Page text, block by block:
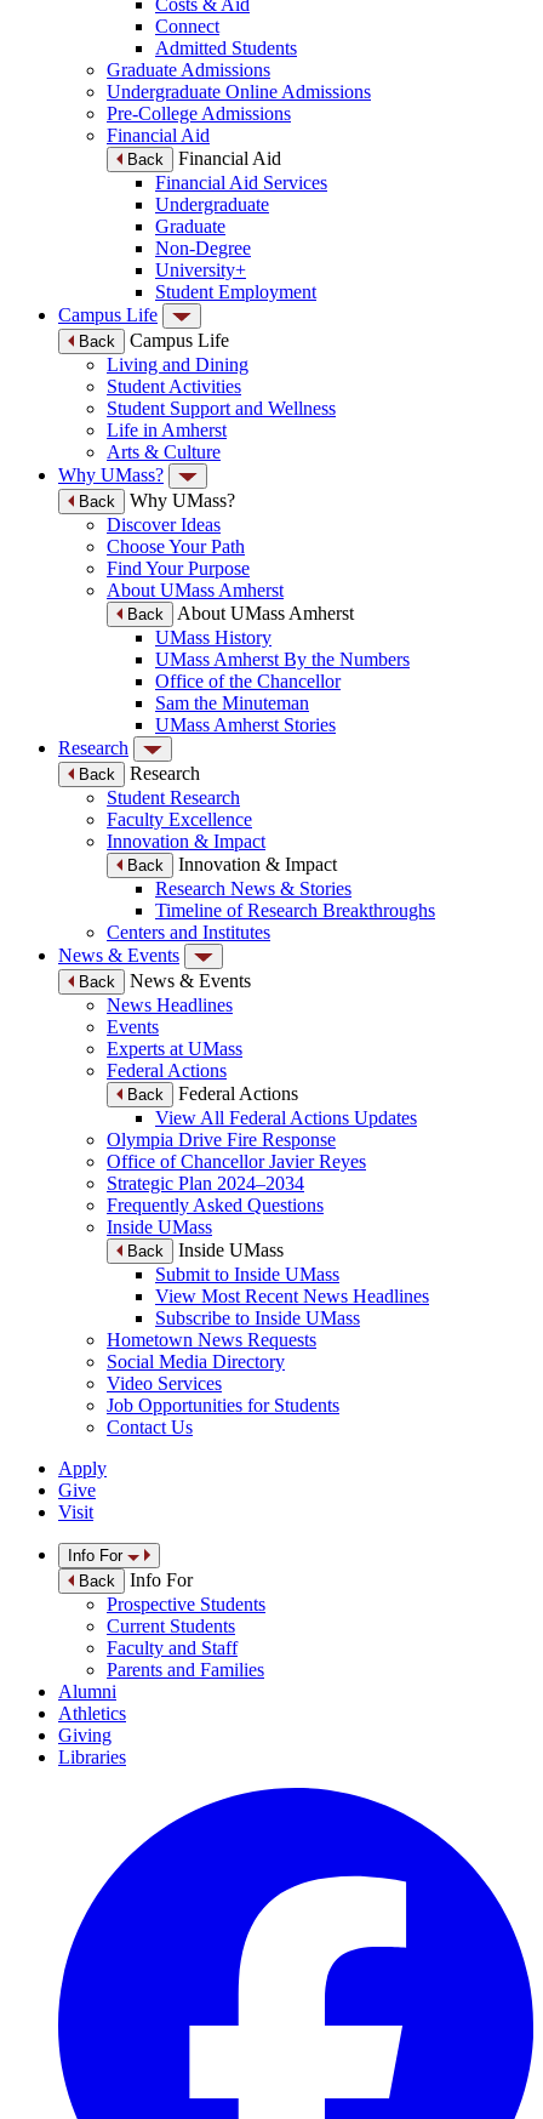
Costs & Aid
Connect
Admitted Students
Graduate Admissions
Undergraduate Online Admissions
Pre-College Admissions
Financial Aid
Back
Financial Aid
Financial Aid Services
Undergraduate
Graduate
Non-Degree
University+
Student Employment
Campus Life
Back
Campus Life
Living and Dining
Student Activities
Student Support and Wellness
Life in Amherst
Arts & Culture
Why UMass?
Back
Why UMass?
Discover Ideas
Choose Your Path
Find Your Purpose
About UMass Amherst
Back
About UMass Amherst
UMass History
UMass Amherst By the Numbers
Office of the Chancellor
Sam the Minuteman
UMass Amherst Stories
Research
Back
Research
Student Research
Faculty Excellence
Innovation & Impact
Back
Innovation & Impact
Research News & Stories
Timeline of Research Breakthroughs
Centers and Institutes
News & Events
Back
News & Events
News Headlines
Events
Experts at UMass
Federal Actions
Back
Federal Actions
View All Federal Actions Updates
Olympia Drive Fire Response
Office of Chancellor Javier Reyes
Strategic Plan 2024–2034
Frequently Asked Questions
Inside UMass
Back
Inside UMass
Submit to Inside UMass
View Most Recent News Headlines
Subscribe to Inside UMass
Hometown News Requests
Social Media Directory
Video Services
Job Opportunities for Students
Contact Us
Apply
Give
Visit
Info For
Back
Info For
Prospective Students
Current Students
Faculty and Staff
Parents and Families
Alumni
Athletics
Giving
Libraries